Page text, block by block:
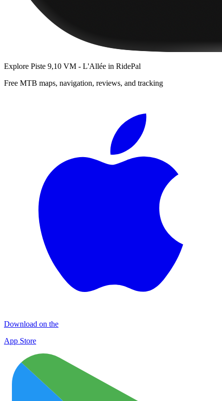
Explore Piste 9,10 VM - L'Allée in RidePal
Free MTB maps, navigation, reviews, and tracking
Download on the
App Store